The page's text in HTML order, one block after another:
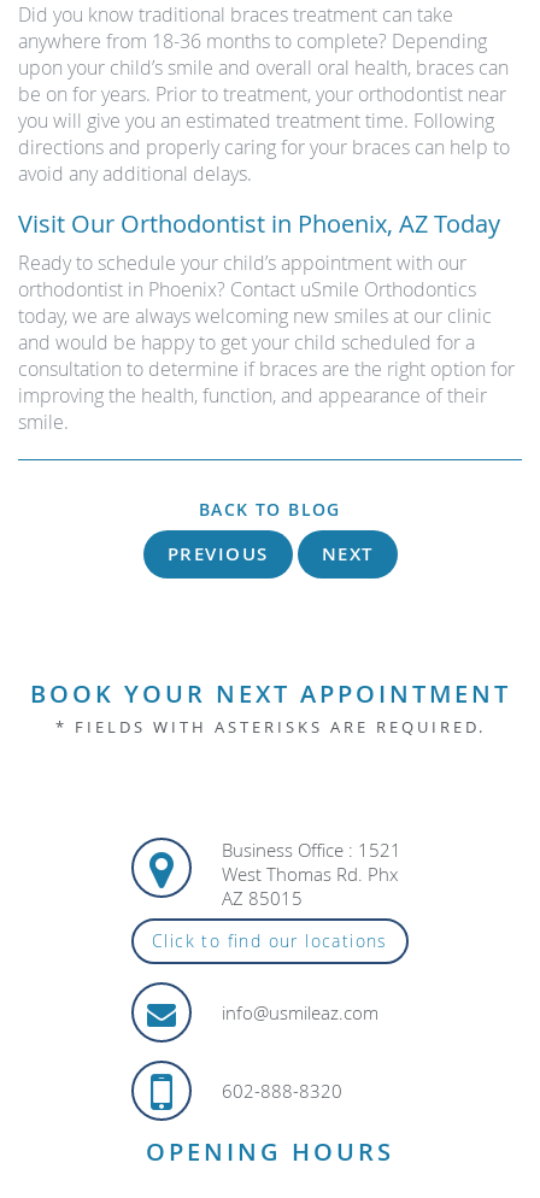
Did you know traditional braces treatment can take
anywhere from 18-36 months to complete? Depending
upon your child’s smile and overall oral health, braces can
be on for years. Prior to treatment, your orthodontist near
you will give you an estimated treatment time. Following
directions and properly caring for your braces can help to
avoid any additional delays.
Visit Our Orthodontist in Phoenix, AZ Today
Ready to schedule your child’s appointment with our
orthodontist in Phoenix? Contact uSmile Orthodontics
today, we are always welcoming new smiles at our clinic
and would be happy to get your child scheduled for a
consultation to determine if braces are the right option for
improving the health, function, and appearance of their
smile.
BACK TO BLOG
PREVIOUS NEXT
BOOK YOUR NEXT APPOINTMENT
* FIELDS WITH ASTERISKS ARE REQUIRED.
Business Office : 1521
West Thomas Rd. Phx
AZ 85015
Click to find our locations
info@usmileaz.com
602-888-8320
OPENING HOURS